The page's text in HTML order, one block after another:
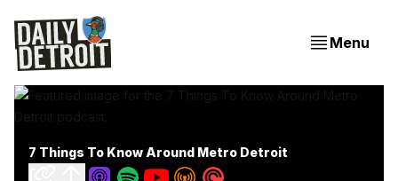
Menu
7 Things To Know Around Metro Detroit